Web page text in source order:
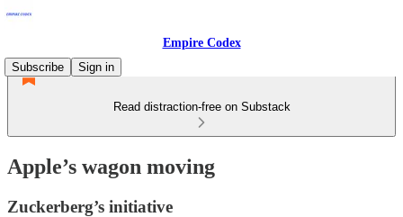
Empire Codex
Subscribe
Sign in
Read distraction-free on Substack
Apple’s wagon moving
Zuckerberg’s initiative